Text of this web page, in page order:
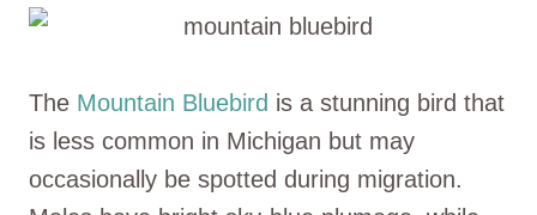
The Mountain Bluebird is a stunning bird that
is less common in Michigan but may
occasionally be spotted during migration.